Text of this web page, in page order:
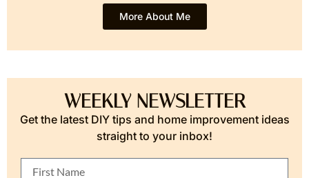
More About Me
WEEKLY NEWSLETTER
Get the latest DIY tips and home improvement ideas
straight to your inbox!